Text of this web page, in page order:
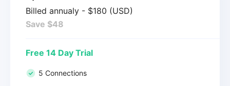
Billed annualy - $180 (USD)
Save $48
Free 14 Day Trial
5 Connections